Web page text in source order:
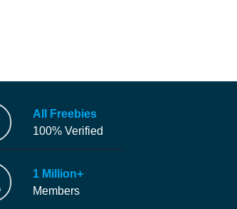
All Freebies
100% Verified
1 Million+
Members